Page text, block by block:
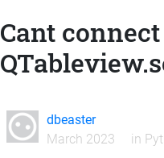
Cant
dbeaster
March 2023
in